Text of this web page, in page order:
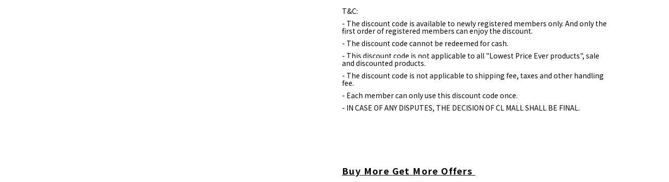
T&C:
- The discount code is available to newly registered members only. And only the
first order of registered members can enjoy the discount.
- The discount code cannot be redeemed for cash.
- This discount code is not applicable to all "Lowest Price Ever products", sale
and discounted products.
- The discount code is not applicable to shipping fee, taxes and other handling
fee.
- Each member can only use this discount code once.
- IN CASE OF ANY DISPUTES, THE DECISION OF CL MALL SHALL BE FINAL.
Buy More Get More Offers